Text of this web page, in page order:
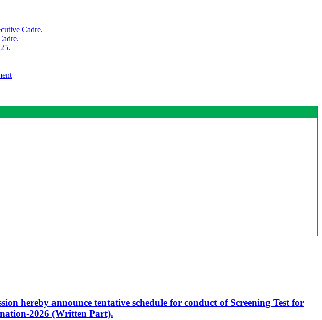
Cadre.
hereby announce tentative schedule for conduct of Screening Test for
2026 (Written Part).